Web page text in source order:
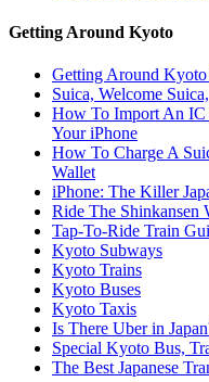
Getting Around Kyoto
Getting Around
Suica, Welcome
How To Import An IC
Your iPhone
How To Charge A
Wallet
iPhone: The Killer
Ride The Shinkansen
Tap-To-Ride Train
Kyoto Subways
Kyoto Trains
Kyoto Buses
Kyoto Taxis
Is There Uber in
Special Kyoto Bus,
The Best Japanese